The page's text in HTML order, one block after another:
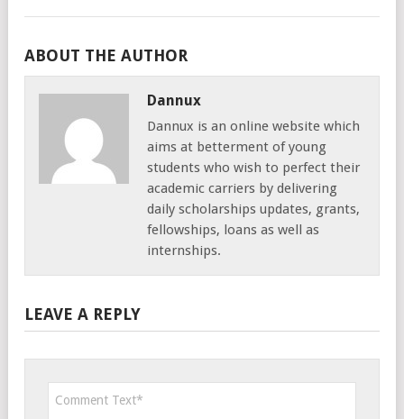
ABOUT THE AUTHOR
Dannux
Dannux is an online website which
aims at betterment of young
students who wish to perfect their
academic carriers by delivering
daily scholarships updates, grants,
fellowships, loans as well as
internships.
LEAVE A REPLY